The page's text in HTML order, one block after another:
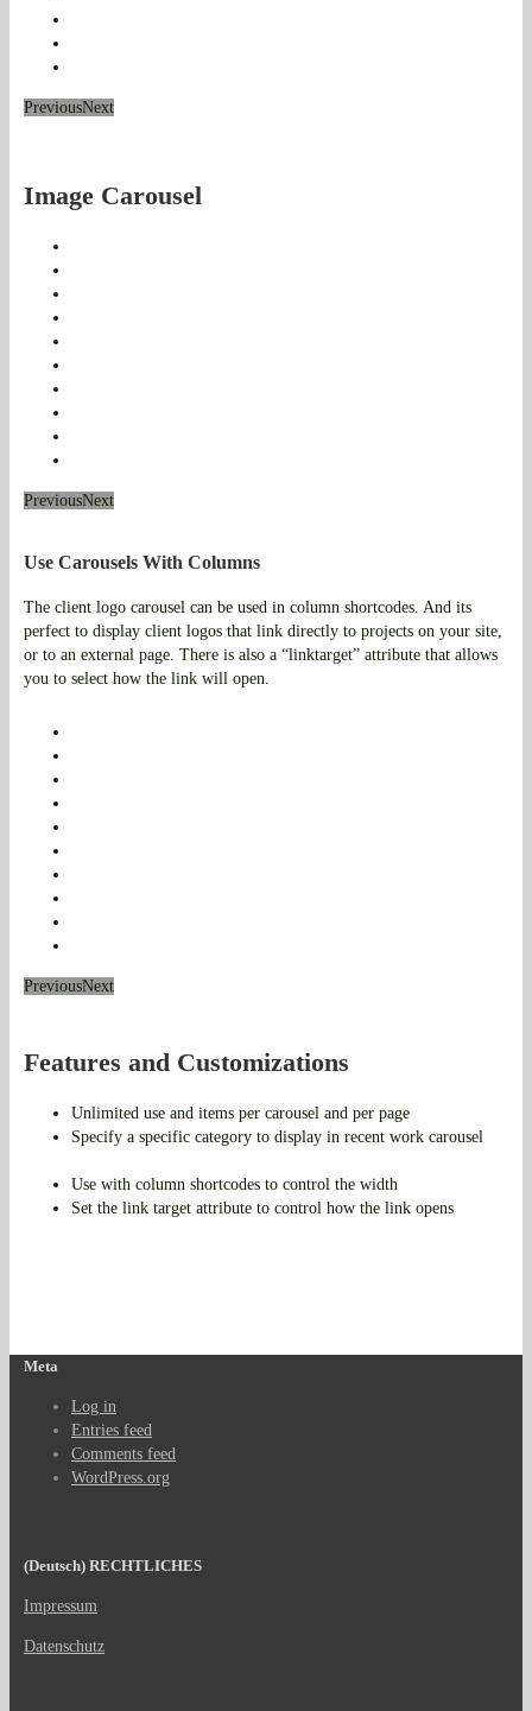
PreviousNext
Image Carousel
PreviousNext
Use Carousels With Columns
The client logo carousel can be used in column shortcodes. And its
perfect to display client logos that link directly to projects on your site,
or to an external page. There is also a “linktarget” attribute that allows
you to select how the link will open.
PreviousNext
Features and Customizations
Unlimited use and items per carousel and per page
Specify a specific category to display in recent work carousel
Use with column shortcodes to control the width
Set the link target attribute to control how the link opens
Meta
Log in
Entries feed
Comments feed
WordPress.org
(Deutsch) RECHTLICHES
Impressum
Datenschutz